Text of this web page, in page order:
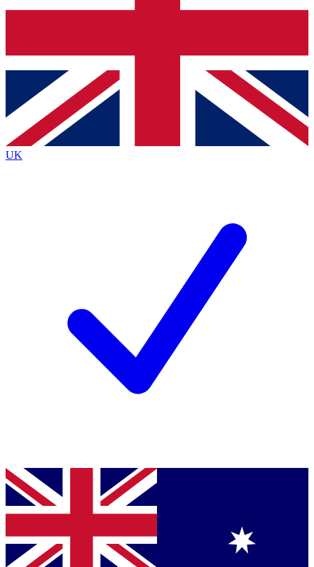
Contact me with news and offers from other Future
brands
By submitting your information you agree to the Terms & Conditionsand
Privacy
Policyand are aged 16 or over.
UK